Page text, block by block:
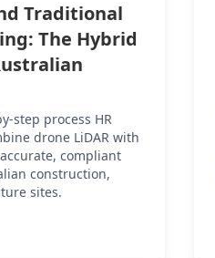
Traditional
The Hybrid
step process HR
drone LiDAR with
compliant
construction,
sites.